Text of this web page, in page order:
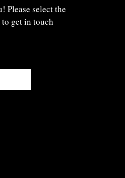
Please select the
get in touch